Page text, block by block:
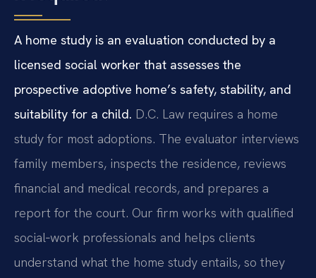
A home study is an evaluation conducted by a
licensed social worker that assesses the
prospective adoptive home’s safety, stability, and
suitability for a child. D.C. Law requires a home
study for most adoptions. The evaluator interviews
family members, inspects the residence, reviews
financial and medical records, and prepares a
report for the court. Our firm works with qualified
social‑work professionals and helps clients
understand what the home study entails, so they